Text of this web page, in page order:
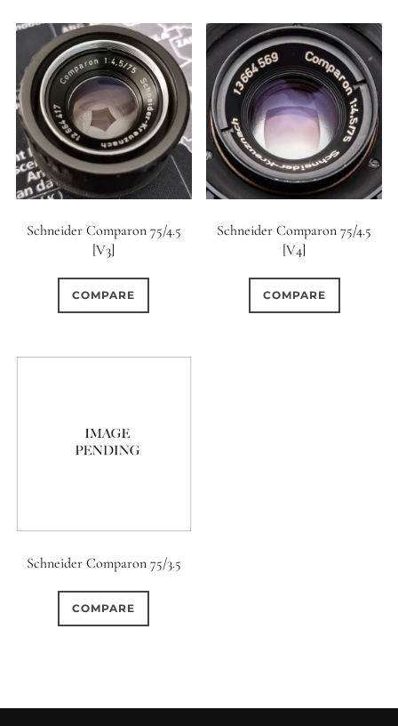
Schneider Comparon 75/4.5
[V3]
COMPARE
Schneider Comparon 75/4.5
[V4]
COMPARE
Schneider Comparon 75/3.5
COMPARE